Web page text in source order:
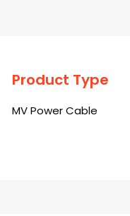
Product Type
MV Power Cable